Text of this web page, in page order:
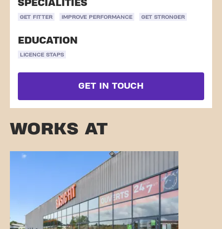
SPECIALITIES
GET FITTER IMPROVE PERFORMANCE GET STRONGER
EDUCATION
LICENCE STAPS
GET IN TOUCH
WORKS AT